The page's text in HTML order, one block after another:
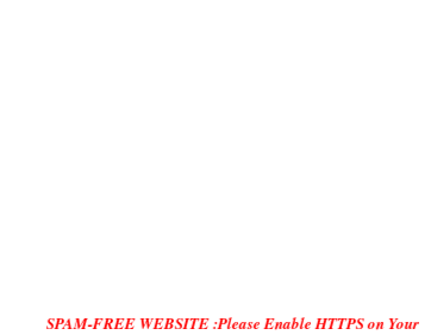
SPAM-FREE WEBSITE :Please Enable HTTPS on Your